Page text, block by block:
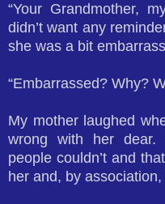
“Your Grandmother,
didn’t want any
she was a bit
“Embarrassed? Why?
My mother laughed
wrong with her
people couldn’t and
her and, by association,